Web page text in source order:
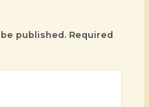
published. Required